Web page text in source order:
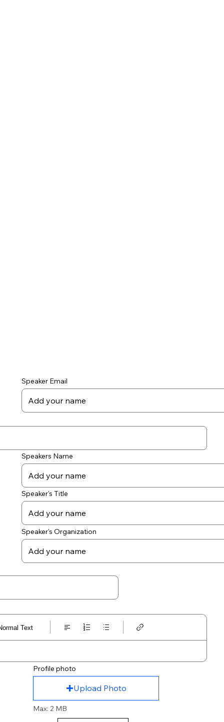
Speaker Email
Speakers Name
Speaker's Title
Speaker's Organization
Text
Profile photo
Upload Photo
Max: 2 MB